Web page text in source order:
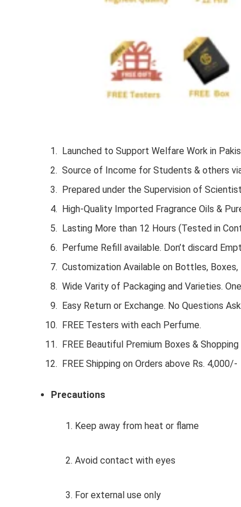
Launched to Support Welfare Work in
Source of Income for Students & others
Prepared under the Supervision of
High-Quality Imported Fragrance Oils &
Lasting More than 12 Hours (Tested in
Perfume Refill available. Don’t discard
Customization Available on Bottles, Boxes,
Wide Varity of Packaging and Varieties.
Easy Return or Exchange. No Questions
FREE Testers with each Perfume.
FREE Beautiful Premium Boxes & Shopping
FREE Shipping on Orders above Rs. 4,000/-
Precautions
1. Keep away from heat or flame
2. Avoid contact with eyes
3. For external use only